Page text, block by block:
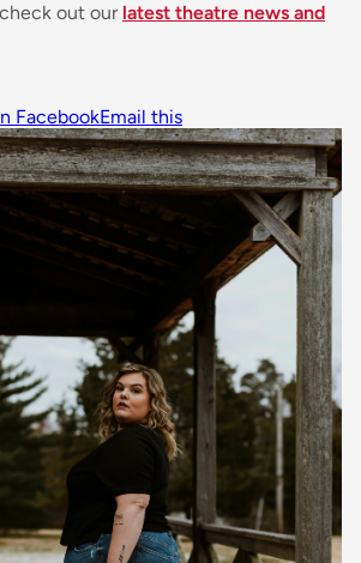
out our latest theatre news and
FacebookEmail this